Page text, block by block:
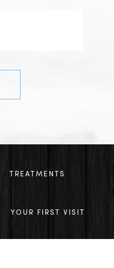
TREATMENTS
YOUR FIRST VISIT